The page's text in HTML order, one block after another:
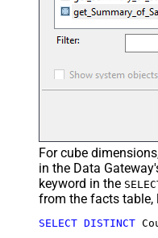
For cube
in the Data
keyword in the
from the facts table,
SELECT DISTINCT